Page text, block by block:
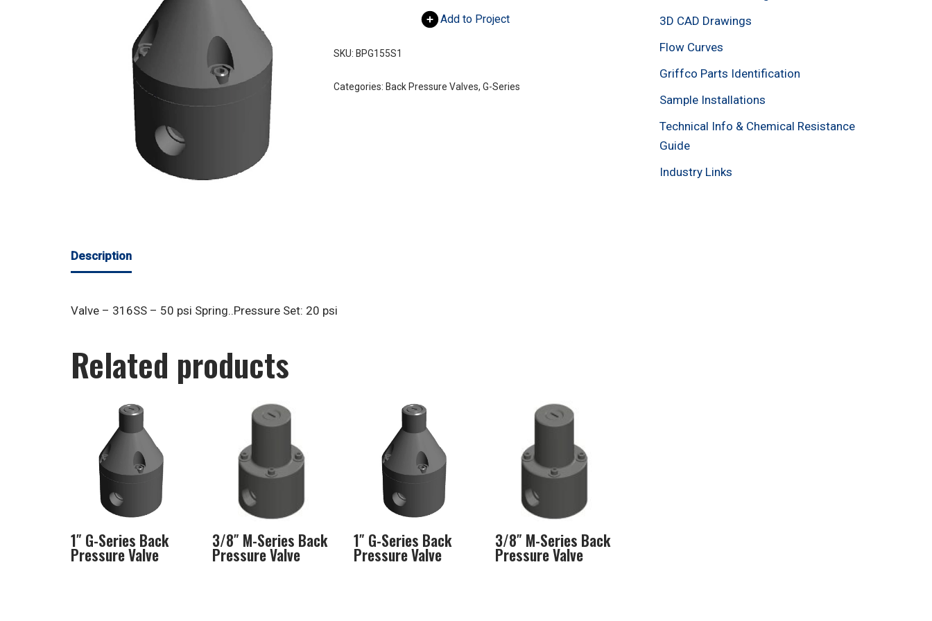
Add to Project
SKU: BPG155S1
Categories: Back Pressure Valves, G-Series
Description
Valve – 316SS – 50 psi Spring..Pressure Set: 20 psi
Related products
1″ G-Series Back
Pressure Valve
3/8″ M-Series Back
Pressure Valve
1″ G-Series Back
Pressure Valve
3/8″ M-Series Back
Pressure Valve
3D CAD Drawings
Flow Curves
Griffco Parts Identification
Sample Installations
Technical Info & Chemical Resistance
Guide
Industry Links